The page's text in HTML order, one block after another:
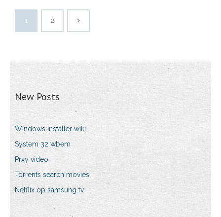
1 2
New Posts
Windows installer wiki
System 32 wbem
Prxy video
Torrents search movies
Netflix op samsung tv